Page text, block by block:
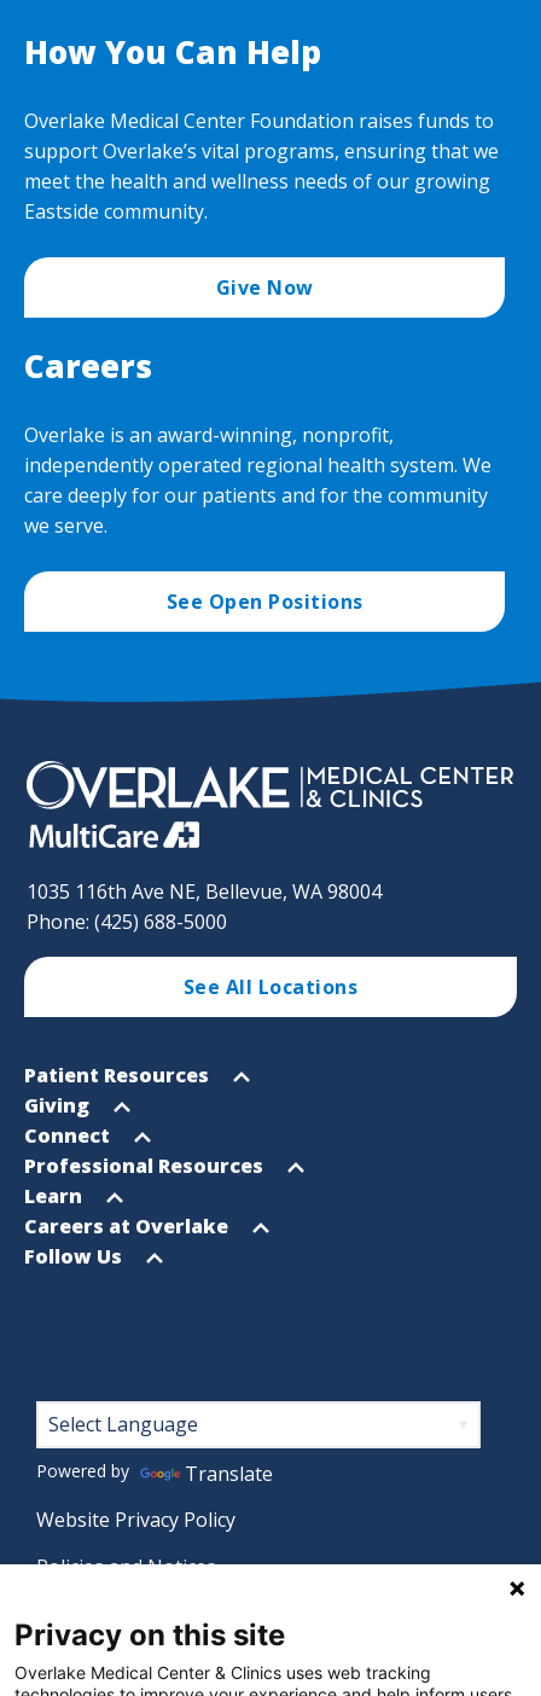
How You Can Help
Overlake Medical Center Foundation raises funds to
support Overlake’s vital programs, ensuring that we
meet the health and wellness needs of our growing
Eastside community.
Give Now
Careers
Overlake is an award-winning, nonprofit,
independently operated regional health system. We
care deeply for our patients and for the community
we serve.
See Open Positions
1035 116th Ave NE, Bellevue, WA 98004
Phone: (425) 688-5000
See All Locations
Footer
Sitemap
Open
menu
Patient Resources
Open
menu
Giving
Open
menu
Connect
Open
menu
Professional Resources
Open
menu
Learn
Open
menu
Careers at Overlake
Open
Follow Us
Footer
Powered by
Translate
Website Privacy Policy
Policies and Notices
Language Assistance Policy
Privacy on this site
Overlake Medical Center & Clinics uses web tracking